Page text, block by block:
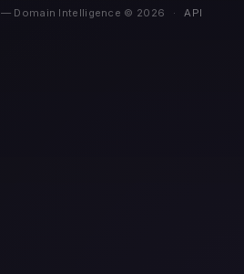
— Domain Intelligence © 2026 · API